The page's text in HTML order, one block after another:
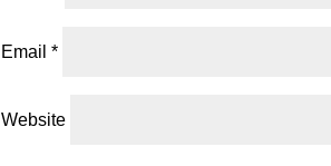
Email*
Website